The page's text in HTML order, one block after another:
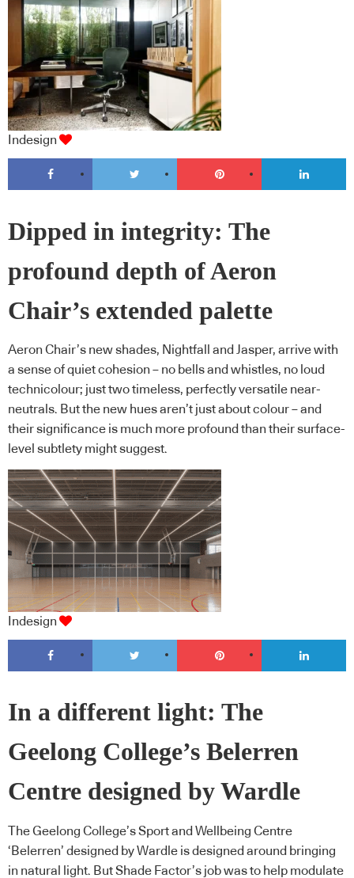
Indesign
Dipped in integrity: The
profound depth of Aeron
Chair’s extended palette
Aeron Chair’s new shades, Nightfall and Jasper, arrive with
a sense of quiet cohesion – no bells and whistles, no loud
technicolour; just two timeless, perfectly versatile near-
neutrals. But the new hues aren’t just about colour – and
their significance is much more profound than their surface-
level subtlety might suggest.
Indesign
In a different light: The
Geelong College’s Belerren
Centre designed by Wardle
The Geelong College’s Sport and Wellbeing Centre
‘Belerren’ designed by Wardle is designed around bringing
in natural light. But Shade Factor’s job was to help modulate